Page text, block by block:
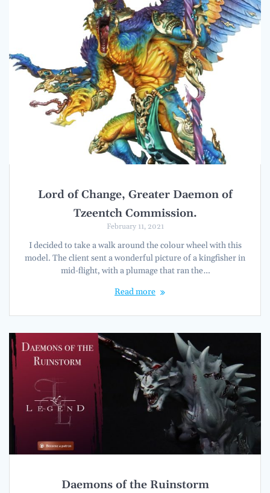
Lord of Change, Greater Daemon of
Tzeentch Commission.
February 11, 2021
I decided to take a walk around the colour wheel with this
model. The client sent a wonderful picture of a kingfisher in
mid-flight, with a plumage that ran the…
Read more
Daemons of the Ruinstorm